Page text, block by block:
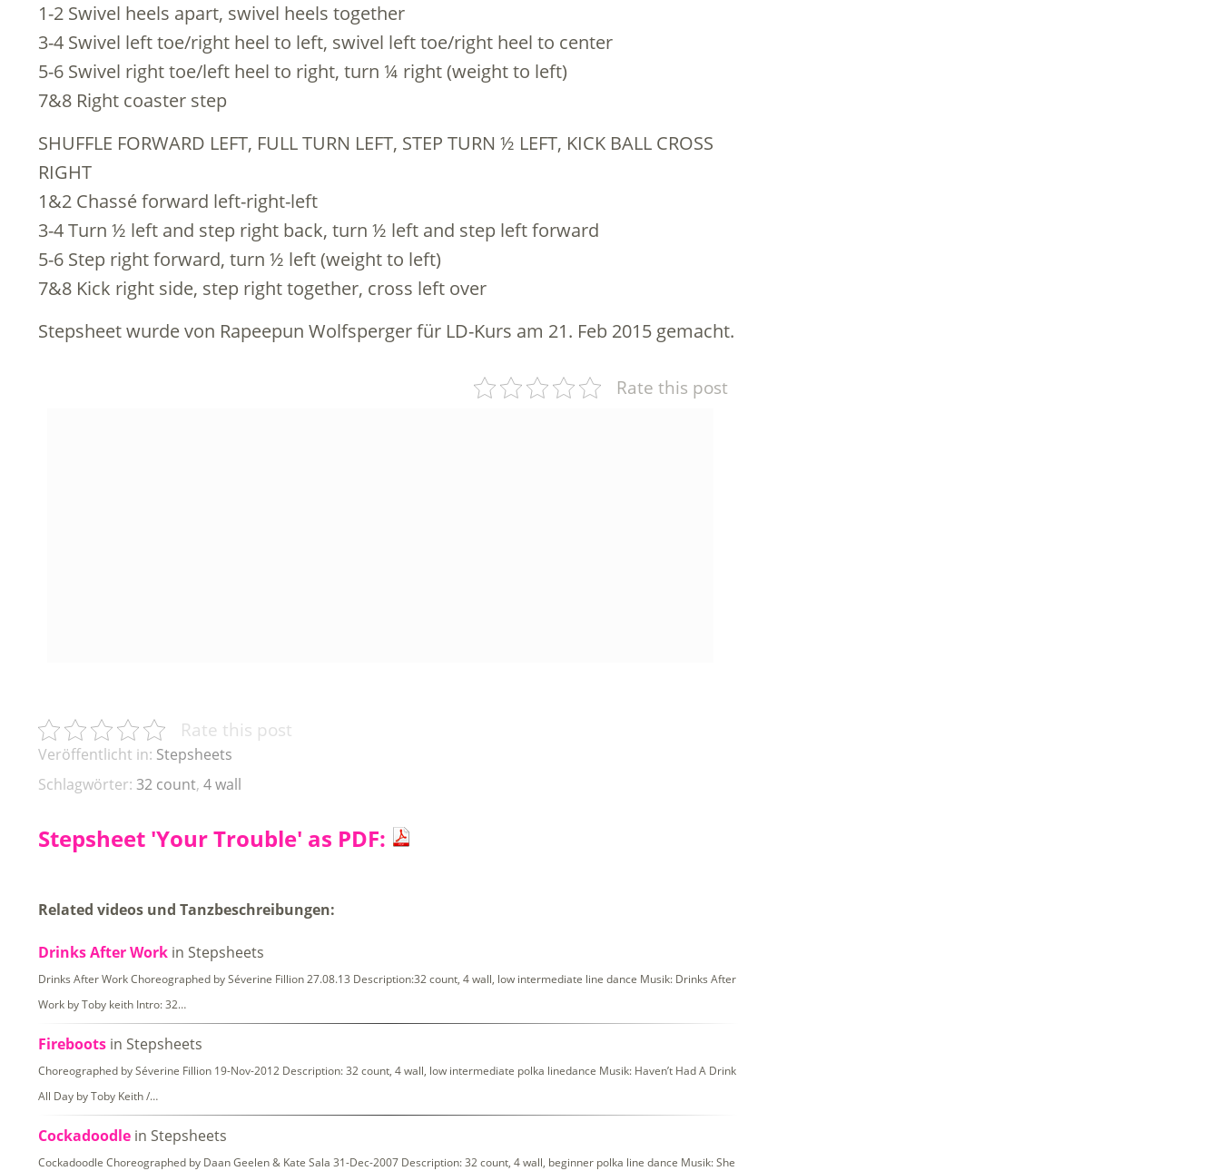
1-2 Swivel heels apart, swivel heels together
3-4 Swivel left toe/right heel to left, swivel left toe/right heel to center
5-6 Swivel right toe/left heel to right, turn ¼ right (weight to left)
7&8 Right coaster step
SHUFFLE FORWARD LEFT, FULL TURN LEFT, STEP TURN ½ LEFT, KICK BALL CROSS
RIGHT
1&2 Chassé forward left-right-left
3-4 Turn ½ left and step right back, turn ½ left and step left forward
5-6 Step right forward, turn ½ left (weight to left)
7&8 Kick right side, step right together, cross left over
Stepsheet wurde von Rapeepun Wolfsperger für LD-Kurs am 21. Feb 2015 gemacht.
Rate this post
Rate this post
Veröffentlicht in: Stepsheets
Schlagwörter: 32 count, 4 wall
Stepsheet 'Your Trouble' as PDF:
Related videos und Tanzbeschreibungen:
Drinks After Work in Stepsheets
Drinks After Work Choreographed by Séverine Fillion 27.08.13 Description:32 count, 4 wall, low intermediate line dance Musik: Drinks After
Work by Toby keith Intro: 32…
Fireboots in Stepsheets
Choreographed by Séverine Fillion 19-Nov-2012 Description: 32 count, 4 wall, low intermediate polka linedance Musik: Haven’t Had A Drink
All Day by Toby Keith /…
Cockadoodle in Stepsheets
Cockadoodle Choreographed by Daan Geelen & Kate Sala 31-Dec-2007 Description: 32 count, 4 wall, beginner polka line dance Musik: She